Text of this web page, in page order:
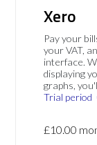
Xero
Pay your
your VAT,
interface.
displaying
graphs,
Trial period
£10.00